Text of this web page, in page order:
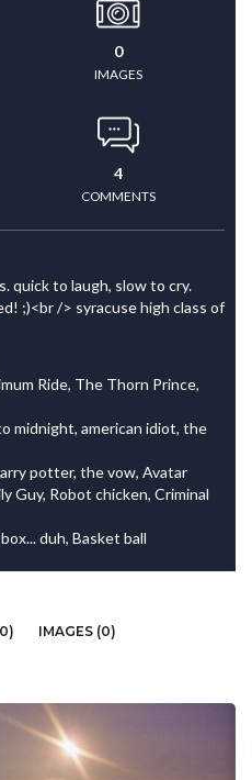
0
IMAGES
4
COMMENTS
quick to laugh, slow to cry.
;)<br /> syracuse high class of
Ride, The Thorn Prince,
midnight, american idiot, the
potter, the vow, Avatar
Guy, Robot chicken, Criminal
duh, Basket ball
IMAGES (0)